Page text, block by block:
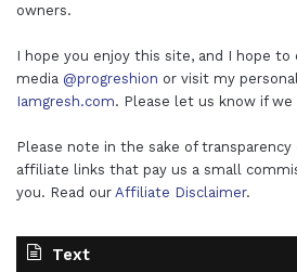
owners.
I hope you enjoy this site, and I hope to
media @progreshion or visit my
Iamgresh.com. Please let us know if we
Please note in the sake of
affiliate links that pay us a small
you. Read our Affiliate Disclaimer.
Text